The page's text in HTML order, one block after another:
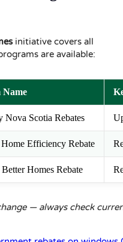
initiative covers all
are available:
Name
Nova Scotia Rebates
Efficiency Rebate
Homes Rebate
— always check